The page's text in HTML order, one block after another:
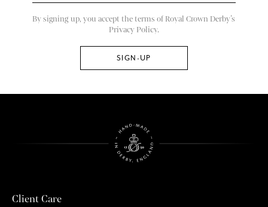
By signing up, you accept the terms of Royal Crown Derby’s
Privacy Policy.
Client Care